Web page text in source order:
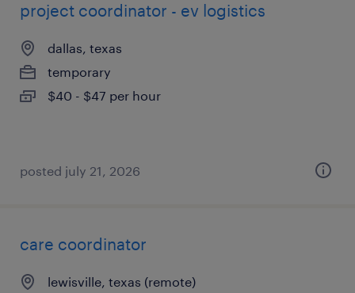
project coordinator - ev logistics
dallas, texas
temporary
$40 - $47 per hour
posted july 21, 2026
care coordinator
lewisville, texas (remote)